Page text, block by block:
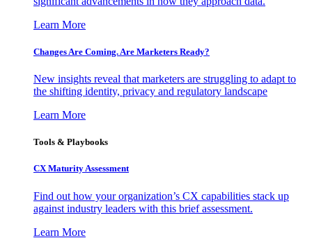
Learn More
Changes Are Coming. Are Marketers Ready?
New insights reveal that marketers are struggling to adapt to
the shifting identity, privacy and regulatory landscape
Learn More
Tools & Playbooks
CX Maturity Assessment
Find out how your organization’s CX capabilities stack up
against industry leaders with this brief assessment.
Learn More